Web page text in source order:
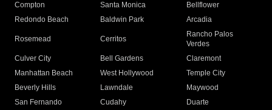
Compton
Santa Monica
Bellflower
Redondo Beach
Baldwin Park Arcadia
Rosemead Cerritos
Rancho Palos
Verdes
Culver City
Bell Gardens
Claremont
Manhattan Beach
West Hollywood
Temple City
Beverly Hills
Lawndale
Maywood
San Fernando
Cudahy
Duarte